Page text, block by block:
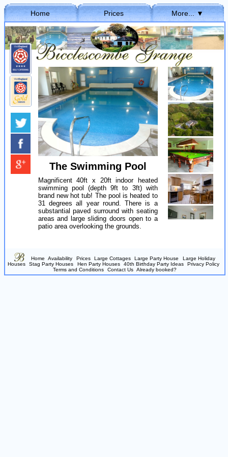
Home Prices More... ▼
Hide... ▲
The Swimming Pool
Magnificent 40ft x 20ft indoor heated
swimming pool (depth 9ft to 3ft) with
brand new hot tub! The pool is heated to
31 degrees all year round. There is a
substantial paved surround with seating
areas and large sliding doors open to a
patio area overlooking the grounds.
Home Availability Prices Large Cottages Large Party House
Large Holiday
Houses
Stag Party Houses Hen Party Houses 40th Birthday Party Ideas
Privacy Policy
Terms and Conditions
Contact Us Already booked?